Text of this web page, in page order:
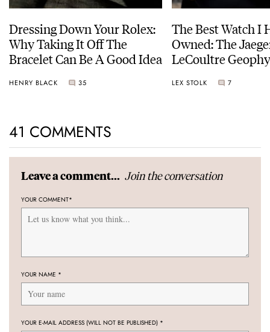
Dressing Down Your Rolex:
Why Taking It Off The
Bracelet Can Be A Good Idea
HENRY BLACK 35
The Best Watch I
Owned: The
LeCoultre
LEX STOLK 7
41 COMMENTS
Leave a comment... Join the conversation
YOUR COMMENT*
YOUR NAME *
YOUR E-MAIL ADDRESS (WILL NOT BE PUBLISHED) *